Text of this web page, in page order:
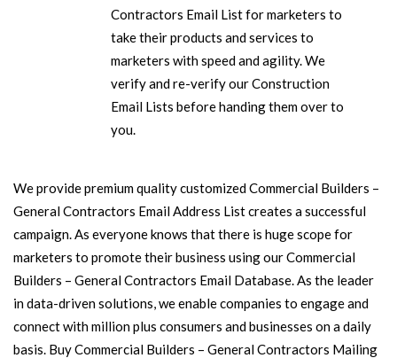
Contractors Email List for marketers to
take their products and services to
marketers with speed and agility. We
verify and re-verify our Construction
Email Lists before handing them over to
you.
We provide premium quality customized Commercial Builders –
General Contractors Email Address List creates a successful
campaign. As everyone knows that there is huge scope for
marketers to promote their business using our Commercial
Builders – General Contractors Email Database. As the leader
in data-driven solutions, we enable companies to engage and
connect with million plus consumers and businesses on a daily
basis. Buy Commercial Builders – General Contractors Mailing